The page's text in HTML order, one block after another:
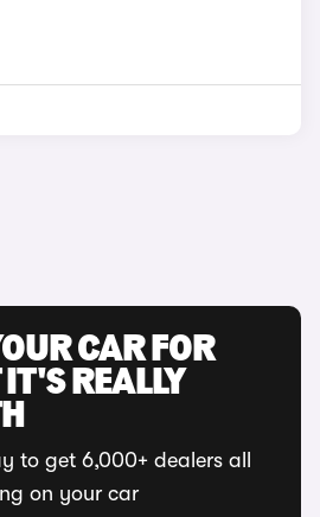
CAR FOR
REALLY
to get 6,000+ dealers all
on your car